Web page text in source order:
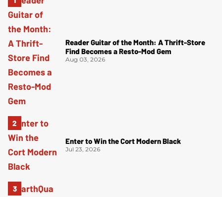
Reader Guitar of the Month: A Thrift-Store
Find Becomes a Resto-Mod Gem
Aug 03, 2026
Enter to Win the Cort Modern Black
Jul 23, 2026